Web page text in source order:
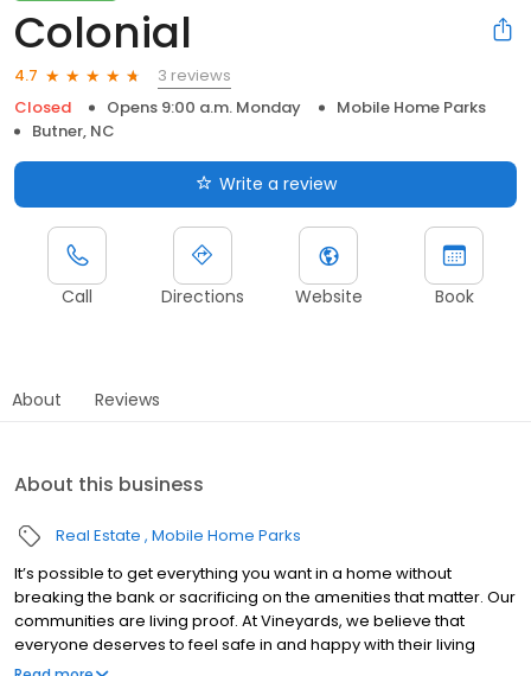
Colonial
4.7
3 reviews
Closed
Opens 9:00 a.m. Monday
Mobile Home Parks
Butner, NC
Write a review
Call Directions Website Book
About Reviews
About this business
Real Estate Mobile Home Parks
It’s possible to get everything you want in a home without
breaking the bank or sacrificing on the amenities that matter. Our
communities are living proof. At Vineyards, we believe that
everyone deserves to feel safe in and happy with their living
situation, no matter their budget. That’s why we specialize in